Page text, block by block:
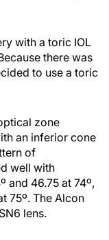
with a toric IOL
there was
to use a toric
zone
an inferior cone
of
well with
and 46.75 at 74º,
75º. The Alcon
lens.